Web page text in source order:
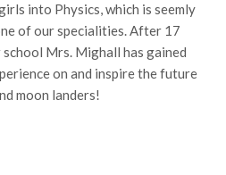
into Physics, which is seemly
of our specialities. After 17
Mrs. Mighall has gained
on and inspire the future
moon landers!